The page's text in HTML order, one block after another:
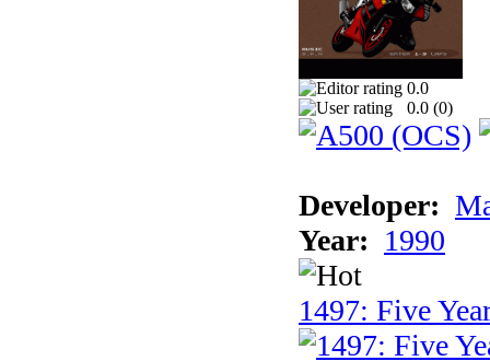
0.0
0.0 (0)
Developer:
Year: 1990
1497: Five